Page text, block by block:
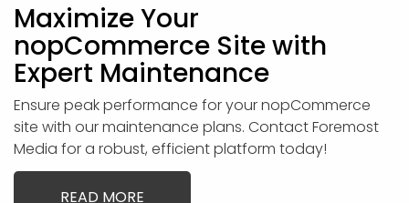
Maximize Your
nopCommerce Site with
Expert Maintenance
Ensure peak performance for your nopCommerce
site with our maintenance plans. Contact Foremost
Media for a robust, efficient platform today!
READ MORE